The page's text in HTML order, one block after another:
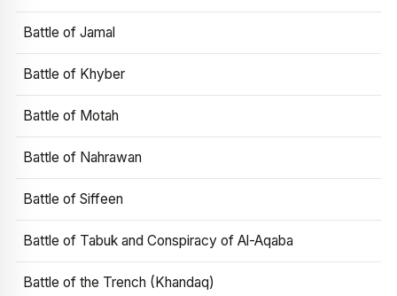
Battle of Jamal
Battle of Khyber
Battle of Motah
Battle of Nahrawan
Battle of Siffeen
Battle of Tabuk and Conspiracy of Al-Aqaba
Battle of the Trench (Khandaq)